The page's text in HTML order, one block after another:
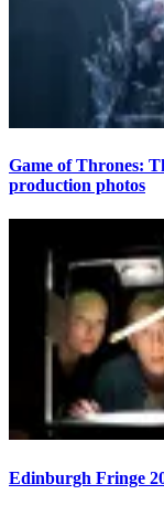
Game of Thrones:
production photos
Edinburgh Fringe